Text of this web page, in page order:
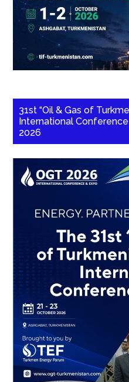
31st “Oil & Gas of
International
2026